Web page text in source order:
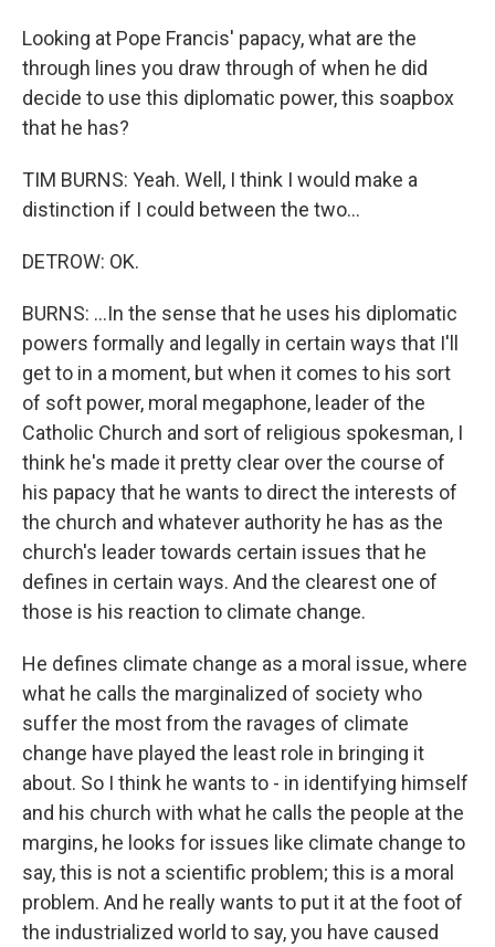
Looking at Pope Francis' papacy, what are the
through lines you draw through of when he did
decide to use this diplomatic power, this soapbox
that he has?
TIM BURNS: Yeah. Well, I think I would make a
distinction if I could between the two...
DETROW: OK.
BURNS: ...In the sense that he uses his diplomatic
powers formally and legally in certain ways that I'll
get to in a moment, but when it comes to his sort
of soft power, moral megaphone, leader of the
Catholic Church and sort of religious spokesman, I
think he's made it pretty clear over the course of
his papacy that he wants to direct the interests of
the church and whatever authority he has as the
church's leader towards certain issues that he
defines in certain ways. And the clearest one of
those is his reaction to climate change.
He defines climate change as a moral issue, where
what he calls the marginalized of society who
suffer the most from the ravages of climate
change have played the least role in bringing it
about. So I think he wants to - in identifying himself
and his church with what he calls the people at the
margins, he looks for issues like climate change to
say, this is not a scientific problem; this is a moral
problem. And he really wants to put it at the foot of
the industrialized world to say, you have caused